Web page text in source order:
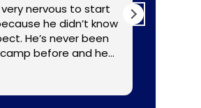
very nervous to start
he didn’t know
He’s never been
before and he
for many
coaches did a
of making the